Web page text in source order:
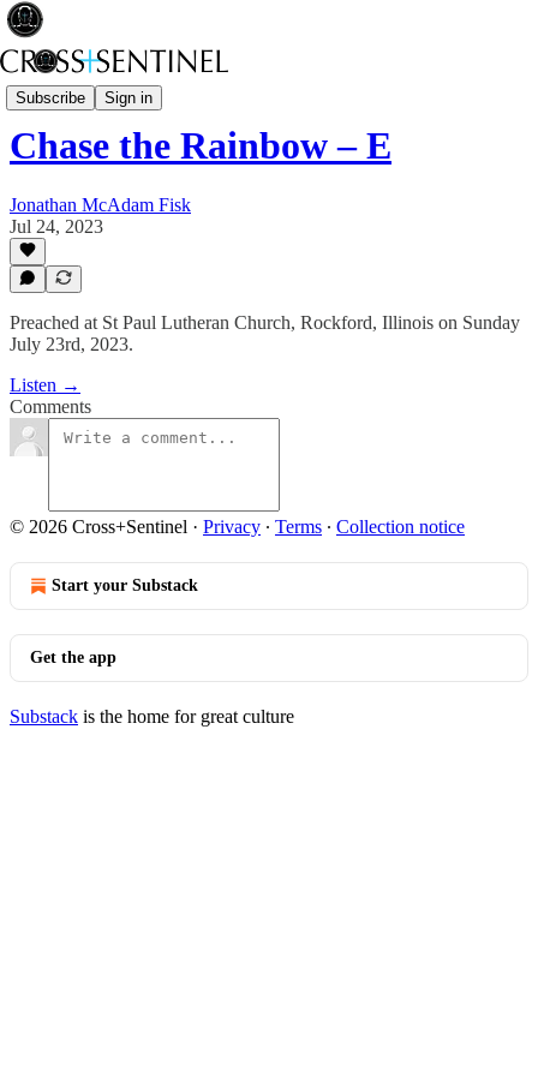
Subscribe Sign in
Rev Fisk... Saved
Chase the Rainbow – E
Jonathan McAdam Fisk
Jul 24, 2023
Preached at St Paul Lutheran Church, Rockford, Illinois on Sunday
July 23rd, 2023.
Listen →
Comments
© 2026 Cross+Sentinel · Privacy ∙ Terms ∙ Collection notice
Start your Substack
Get the app
Substack is the home for great culture